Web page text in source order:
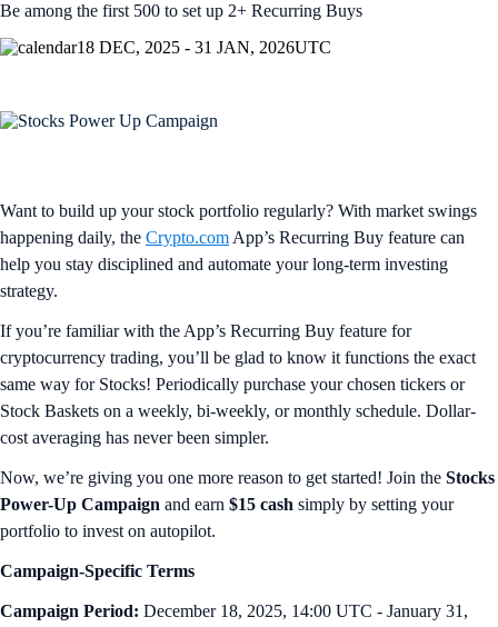
Be among the first 500 to set up 2+ Recurring Buys
18 DEC, 2025 - 31 JAN, 2026UTC
Want to build up your stock portfolio regularly? With market swings
happening daily, the Crypto.com App’s Recurring Buy feature can
help you stay disciplined and automate your long-term investing
strategy.
If you’re familiar with the App’s Recurring Buy feature for
cryptocurrency trading, you’ll be glad to know it functions the exact
same way for Stocks! Periodically purchase your chosen tickers or
Stock Baskets on a weekly, bi-weekly, or monthly schedule. Dollar-
cost averaging has never been simpler.
Now, we’re giving you one more reason to get started! Join the Stocks
Power-Up Campaign and earn $15 cash simply by setting your
portfolio to invest on autopilot.
Campaign-Specific Terms
Campaign Period: December 18, 2025, 14:00 UTC - January 31,